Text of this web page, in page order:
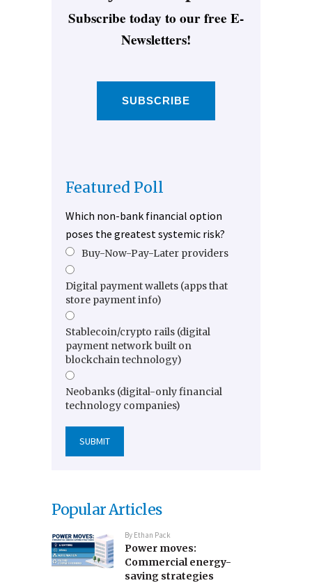
Subscribe today to our free E-
Newsletters!
SUBSCRIBE
Featured Poll
Which non-bank financial option
poses the greatest systemic risk?
Buy-Now-Pay-Later providers
Digital payment wallets (apps that
store payment info)
Stablecoin/crypto rails (digital
payment network built on
blockchain technology)
Neobanks (digital-only financial
technology companies)
Popular Articles
By Ethan Pack
Power moves:
Commercial energy-
saving strategies